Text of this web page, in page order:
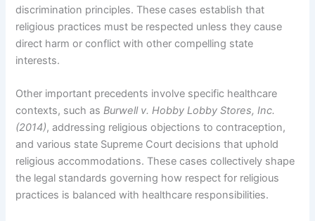
discrimination principles. These cases establish that
religious practices must be respected unless they cause
direct harm or conflict with other compelling state
interests.
Other important precedents involve specific healthcare
contexts, such asBurwell v. Hobby Lobby Stores, Inc.
(2014), addressing religious objections to contraception,
and various state Supreme Court decisions that uphold
religious accommodations. These cases collectively shape
the legal standards governing how respect for religious
practices is balanced with healthcare responsibilities.